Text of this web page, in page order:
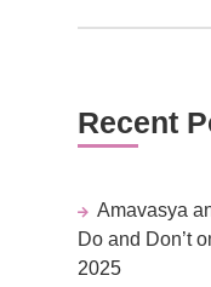
Recent
Amavasya
Do and Don’t
2025